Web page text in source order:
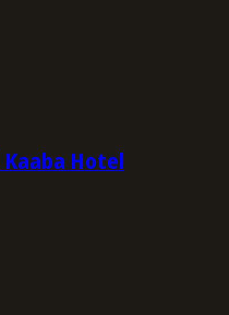
Hotel